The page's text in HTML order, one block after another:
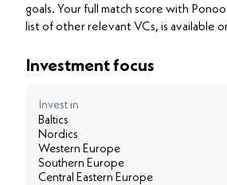
goals. Your full match score with
list of other relevant VCs, is available
Investment focus
Invest in
Baltics
Nordics
Western Europe
Southern Europe
Central Eastern Europe